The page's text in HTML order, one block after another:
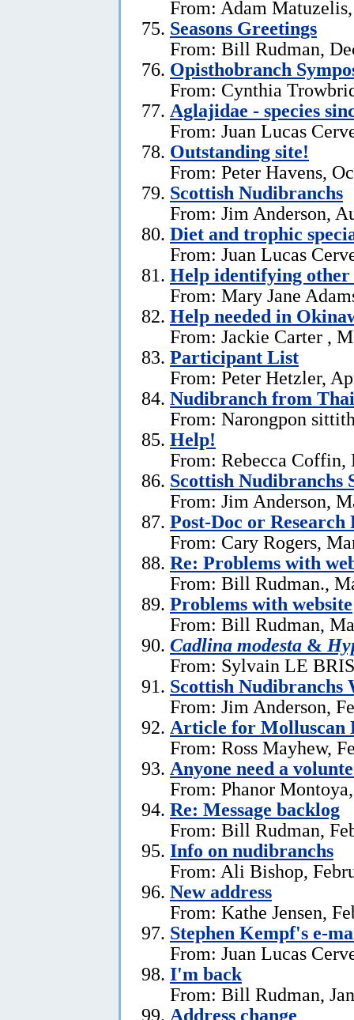
From: Adam
Seasons Greetings
From: Bill Rudman,
Opisthobranch
From: Cynthia
Aglajidae - species
From: Juan Lucas
Outstanding site!
From: Peter Havens,
Scottish Nudibranchs
From: Jim Anderson,
Diet and trophic
From: Juan Lucas
Help identifying
From: Mary Jane
Help needed in
From: Jackie Carter ,
Participant List
From: Peter Hetzler,
Nudibranch from
From: Narongpon
Help!
From: Rebecca Coffin,
Scottish Nudibranchs
From: Jim Anderson,
Post-Doc or
From: Cary Rogers,
Re: Problems with
From: Bill Rudman.,
Problems with website
From: Bill Rudman,
Cadlina modesta &
From: Sylvain LE
Scottish Nudibranchs
From: Jim Anderson,
Article for Molluscan
From: Ross Mayhew,
Anyone need a
From: Phanor
Re: Message backlog
From: Bill Rudman,
Info on nudibranchs
From: Ali Bishop,
New address
From: Kathe Jensen,
Stephen Kempf's e-
From: Juan Lucas
I'm back
From: Bill Rudman,
Address change